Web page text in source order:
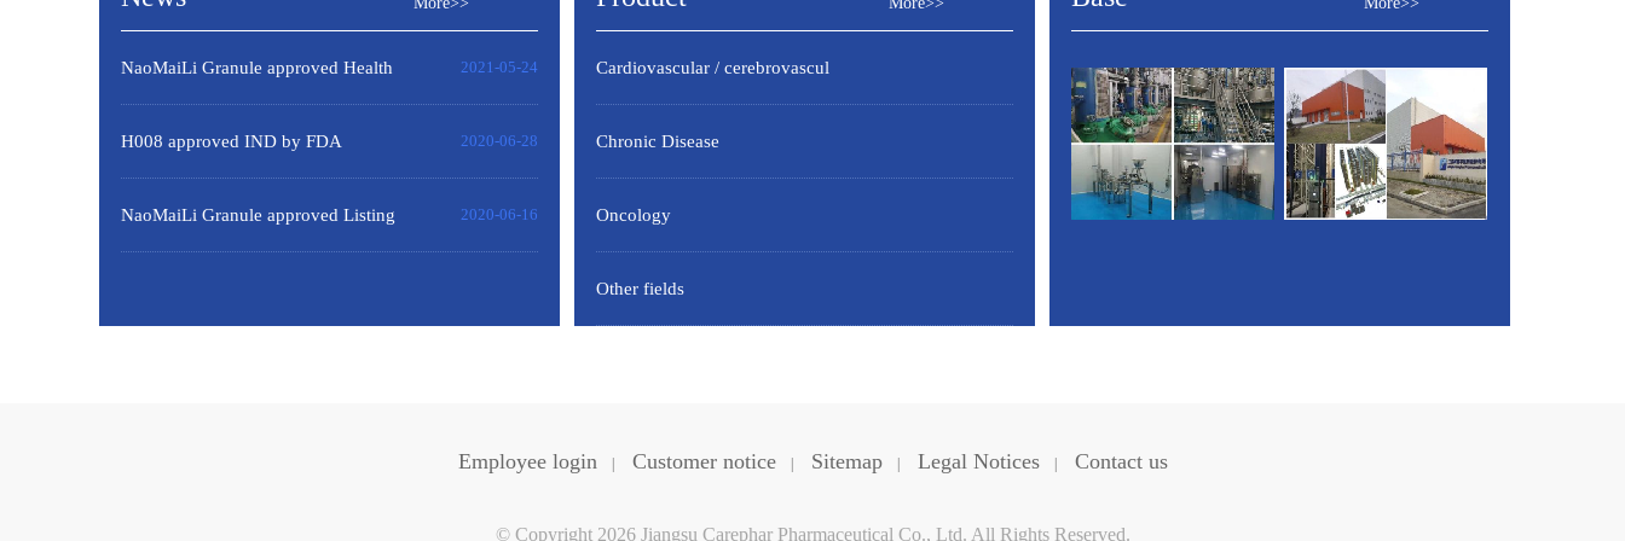
NaoMaiLi Granule approved Health
product Certificate by Russia
2021-05-24
H008 approved IND by FDA 2020-06-28
NaoMaiLi Granule approved Listing 2020-06-16
Cardiovascular / cerebrovascul
Chronic Disease
Oncology
Other fields
Employee login Customer notice Sitemap Legal Notices Contact us
© Copyright 2026 Jiangsu Carephar Pharmaceutical Co., Ltd. All Rights Reserved.